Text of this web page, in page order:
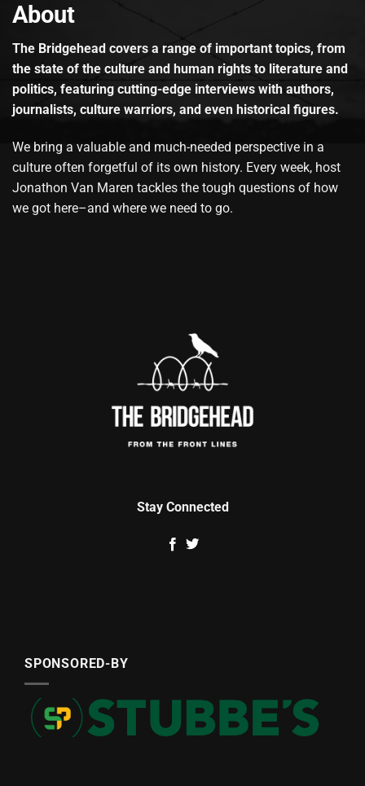
About
The Bridgehead covers a range of important topics, from
the state of the culture and human rights to literature and
politics, featuring cutting-edge interviews with authors,
journalists, culture warriors, and even historical figures.
We bring a valuable and much-needed perspective in a
culture often forgetful of its own history. Every week, host
Jonathon Van Maren tackles the tough questions of how
we got here–and where we need to go.
Stay Connected
SPONSORED-BY